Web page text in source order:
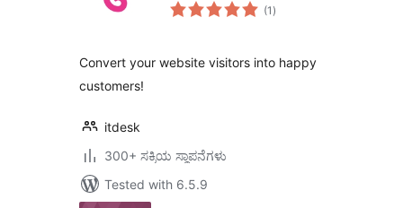
(1 total
ratings
)
Convert your website visitors into happy
customers!
itdesk
300+ ಸಕ್ರಿಯ ಸ್ಥಾಪನೆಗಳು
Tested with 6.5.9